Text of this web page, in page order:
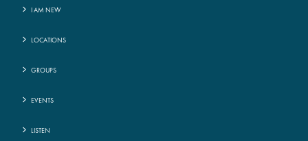
I AM NEW
LOCATIONS
GROUPS
EVENTS
LISTEN